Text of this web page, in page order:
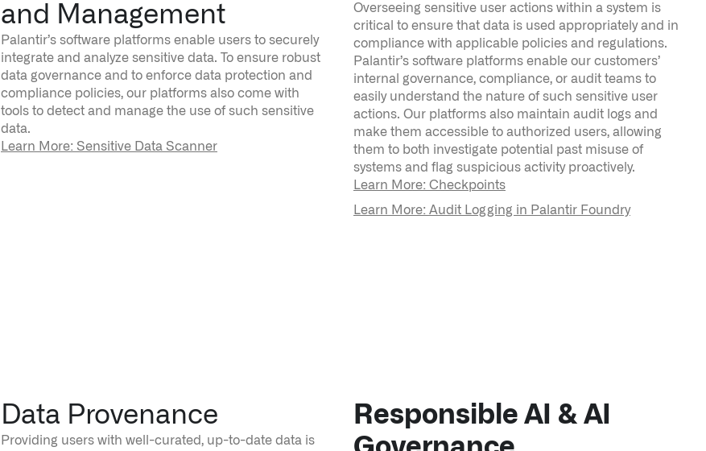
and Management
Palantir’s software platforms enable users to securely
integrate and analyze sensitive data. To ensure robust
data governance and to enforce data protection and
compliance policies, our platforms also come with
tools to detect and manage the use of such sensitive
data.
Learn More: Sensitive Data Scanner
Overseeing sensitive user actions within a system is
critical to ensure that data is used appropriately and in
compliance with applicable policies and regulations.
Palantir’s software platforms enable our customers’
internal governance, compliance, or audit teams to
easily understand the nature of such sensitive user
actions. Our platforms also maintain audit logs and
make them accessible to authorized users, allowing
them to both investigate potential past misuse of
systems and flag suspicious activity proactively.
Learn More: Checkpoints
Learn More: Audit Logging in Palantir Foundry
Data Provenance
Providing users with well-curated, up-to-date data is
Responsible AI & AI